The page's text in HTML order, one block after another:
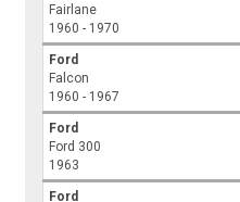
Fairlane
1960 - 1970
Ford
Falcon
1960 - 1967
Ford
Ford 300
1963
Ford